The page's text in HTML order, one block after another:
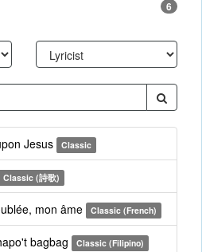
6
Jesus Classic
Classic (詩歌)
mon âme Classic (French)
bagbag Classic (Filipino)